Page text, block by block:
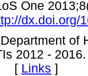
One
dx.doi.org/
of
2012 -
Links ]